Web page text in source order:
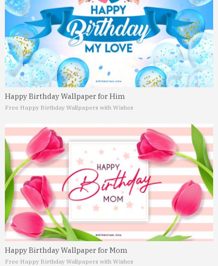
Happy Birthday Wallpaper for Him
Free Happy Birthday Wallpapers with Wishes
Happy Birthday Wallpaper for Mom
Free Happy Birthday Wallpapers with Wishes